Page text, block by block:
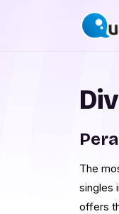
The
singles
offers